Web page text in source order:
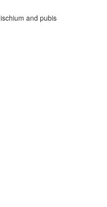
and pubis